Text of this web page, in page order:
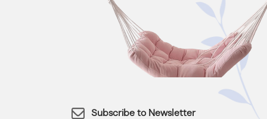
Subscribe to Newsletter